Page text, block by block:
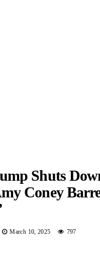
Shuts
Coney
March 10, 2025 797